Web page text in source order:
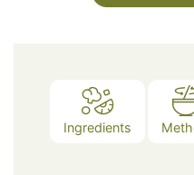
Ingredients